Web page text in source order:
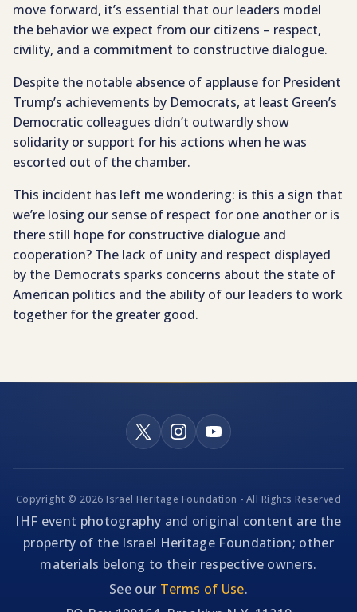
move forward, it’s essential that our leaders model
the behavior we expect from our citizens – respect,
civility, and a commitment to constructive dialogue.
Despite the notable absence of applause for President
Trump’s achievements by Democrats, at least Green’s
Democratic colleagues didn’t outwardly show
solidarity or support for his actions when he was
escorted out of the chamber.
This incident has left me wondering: is this a sign that
we’re losing our sense of respect for one another or is
there still hope for constructive dialogue and
cooperation? The lack of unity and respect displayed
by the Democrats sparks concerns about the state of
American politics and the ability of our leaders to work
together for the greater good.
Copyright © 2026 Israel Heritage Foundation - All Rights Reserved
IHF event photography and original content are the
property of the Israel Heritage Foundation; other
materials belong to their respective owners.
See our Terms of Use.